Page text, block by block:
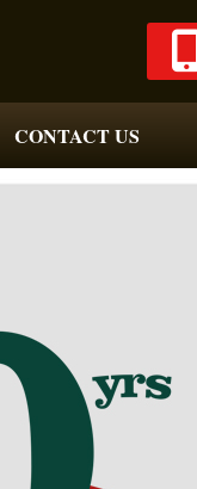
CONTACT US